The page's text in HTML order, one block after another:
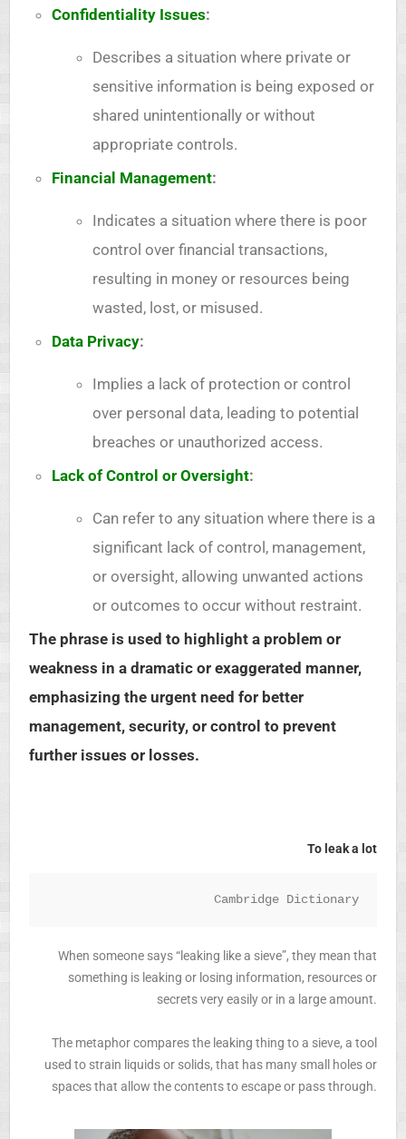
Confidentiality Issues:
Describes a situation where private or
sensitive information is being exposed or
shared unintentionally or without
appropriate controls.
Financial Management:
Indicates a situation where there is poor
control over financial transactions,
resulting in money or resources being
wasted, lost, or misused.
Data Privacy:
Implies a lack of protection or control
over personal data, leading to potential
breaches or unauthorized access.
Lack of Control or Oversight:
Can refer to any situation where there is a
significant lack of control, management,
or oversight, allowing unwanted actions
or outcomes to occur without restraint.
The phrase is used to highlight a problem or
weakness in a dramatic or exaggerated manner,
emphasizing the urgent need for better
management, security, or control to prevent
further issues or losses.
To leak a lot
Cambridge Dictionary
When someone says “leaking like a sieve”, they mean that
something is leaking or losing information, resources or
secrets very easily or in a large amount.
The metaphor compares the leaking thing to a sieve, a tool
used to strain liquids or solids, that has many small holes or
spaces that allow the contents to escape or pass through.